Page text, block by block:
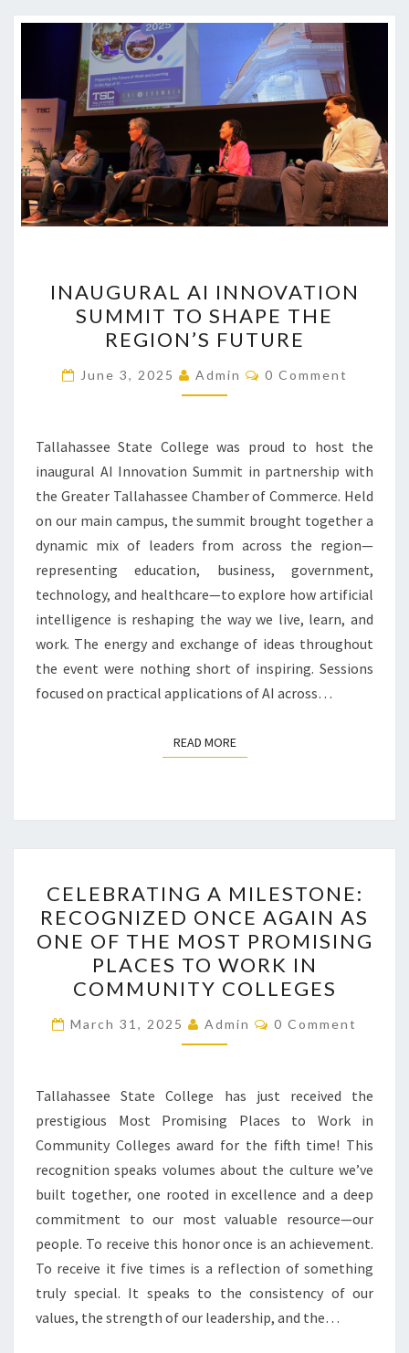
AI
INNOVATION
SUMMIT
TO
SHAPE
REGION’S
FUTURE
INAUGURAL AI INNOVATION
SUMMIT TO SHAPE THE
REGION’S FUTURE
June 3, 2025 Admin Comments
0 Comment
Tallahassee State College was proud to host the
inaugural AI Innovation Summit in partnership with
the Greater Tallahassee Chamber of Commerce. Held
on our main campus, the summit brought together a
dynamic mix of leaders from across the region—
representing education, business, government,
technology, and healthcare—to explore how artificial
intelligence is reshaping the way we live, learn, and
work. The energy and exchange of ideas throughout
the event were nothing short of inspiring. Sessions
focused on practical applications of AI across…
READ MOREREAD MORE
A
MILESTONE:
RECOGNIZED
ONCE
AGAIN
AS
ONE
THE
MOST
PROMISING
PLACES
TO
WORK
IN
COMMUNITY
COLLEGES
CELEBRATING A MILESTONE:
RECOGNIZED ONCE AGAIN AS
ONE OF THE MOST PROMISING
PLACES TO WORK IN
COMMUNITY COLLEGES
March 31, 2025 Admin Comments
0 Comment
Tallahassee State College has just received the
prestigious Most Promising Places to Work in
Community Colleges award for the fifth time! This
recognition speaks volumes about the culture we’ve
built together, one rooted in excellence and a deep
commitment to our most valuable resource—our
people. To receive this honor once is an achievement.
To receive it five times is a reflection of something
truly special. It speaks to the consistency of our
values, the strength of our leadership, and the…